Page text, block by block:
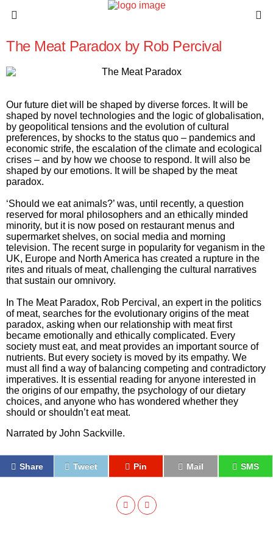
The Meat Paradox by Rob Percival
Our future diet will be shaped by diverse forces. It will be
shaped by novel technologies and the logic of globalisation,
by geopolitical tensions and the evolution of cultural
preferences, by shocks to the status quo – pandemics and
economic strife, the escalation of the climate and ecological
crises – and by how we choose to respond. It will also be
shaped by our emotions. It will be shaped by the meat
paradox.
‘Should we eat animals?’ was, until recently, a question
reserved for moral philosophers and an ethically minded
minority, but it is now posed on restaurant menus and
supermarket shelves, on social media and morning
television. The recent surge in popularity for veganism in the
UK, Europe and North America has created a rupture in the
rites and rituals of meat, challenging the cultural narratives
that sustain our omnivory.
In The Meat Paradox, Rob Percival, an expert in the politics
of meat, searches for the evolutionary origins of the meat
paradox, asking when our relationship with meat first
became emotionally and ethically complicated. Every
society must eat, and meat provides an important source of
nutrients. But every society is moved by its empathy. We
must all find a way of balancing competing and contradictory
imperatives. It is essential reading for anyone interested in
the origins of our empathy, the psychology of our dietary
choices, and anyone who has wondered whether they
should or shouldn’t eat meat.
Narrated by John Sackville.
Share Tweet Pin Mail SMS